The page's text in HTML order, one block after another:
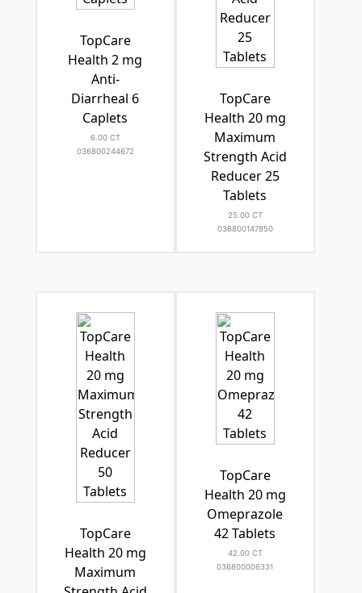
TopCare
Health 2 mg
Anti-
Diarrheal 6
Caplets
6.00 CT
036800244672
TopCare
Health 20 mg
Maximum
Strength Acid
Reducer 25
Tablets
25.00 CT
036800147850
TopCare
Health 20 mg
Maximum
TopCare
Health 20 mg
Omeprazole
42 Tablets
42.00 CT
036800006331